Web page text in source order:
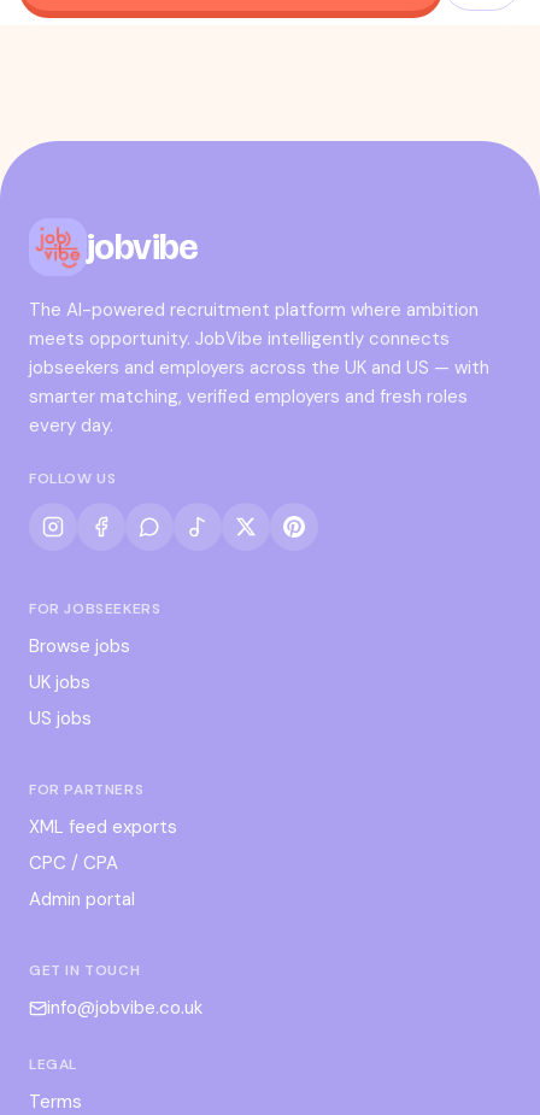
jobvibe
The AI-powered recruitment platform where ambition
meets opportunity. JobVibe intelligently connects
jobseekers and employers across the UK and US — with
smarter matching, verified employers and fresh roles
every day.
FOLLOW US
FOR JOBSEEKERS
Browse jobs
UK jobs
US jobs
FOR PARTNERS
XML feed exports
CPC / CPA
Admin portal
GET IN TOUCH
info@jobvibe.co.uk
LEGAL
Terms